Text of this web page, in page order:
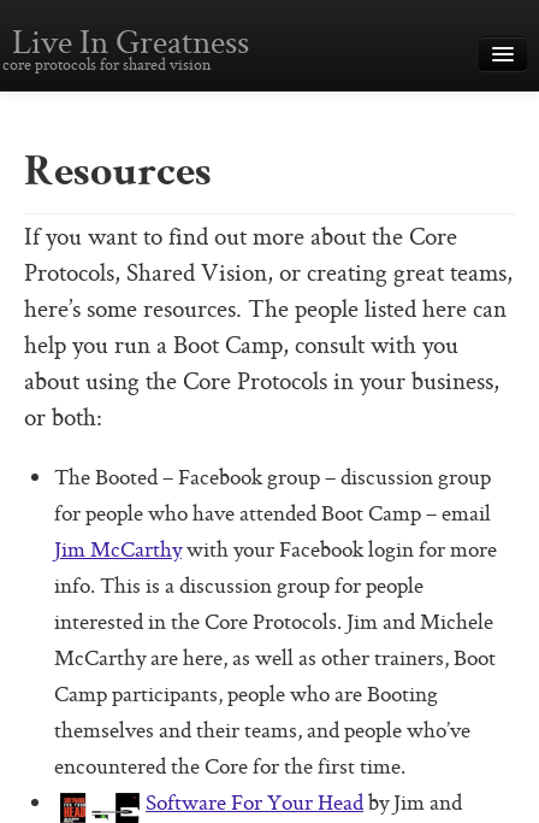
Live In Greatness
core protocols for shared vision
Creating Great Teams
The Core Protocols and Your Team
Boot Camp – Immersive Training
About This Site
Core Protocols
The Core Protocols
The Core Commitments
Pass (Unpass)
Check In
Check Out
Ask For Help
Protocol Check
Intention Check
Resources
If you want to find out more about the Core
Protocols, Shared Vision, or creating great teams,
here’s some resources. The people listed here can
help you run a Boot Camp, consult with you
about using the Core Protocols in your business,
or both:
The Booted – Facebook group – discussion group
for people who have attended Boot Camp – email
Jim McCarthywith your Facebook login for more
info. This is a discussion group for people
interested in the Core Protocols. Jim and Michele
McCarthy are here, as well as other trainers, Boot
Camp participants, people who are Booting
themselves and their teams, and people who’ve
encountered the Core for the first time.
Software For Your Headby Jim and